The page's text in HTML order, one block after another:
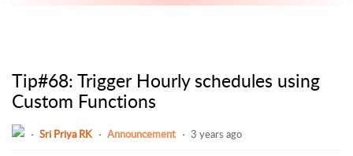
Tip#68: Trigger Hourly schedules using
Custom Functions
Sri Priya RK Announcement 3 years ago